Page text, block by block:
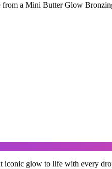
from a Mini Butter Glow
glow to life with every